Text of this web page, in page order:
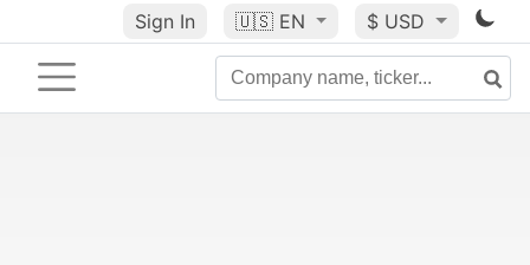
Sign In 🇺🇸 EN $ USD